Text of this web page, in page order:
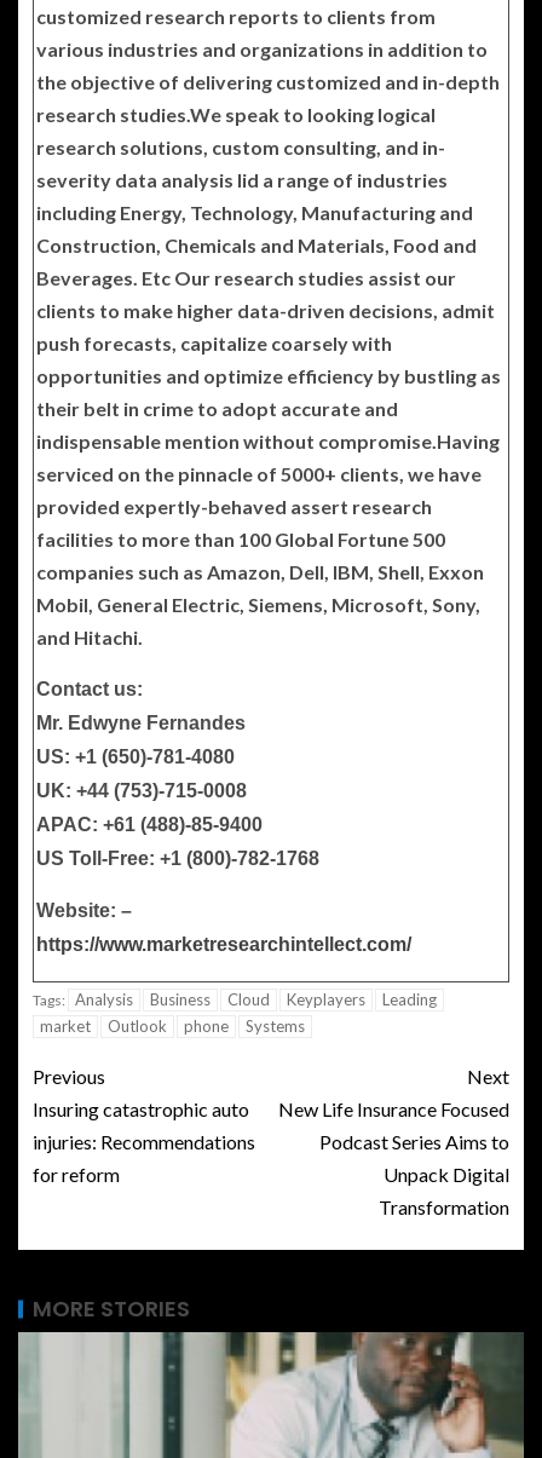
customized research reports to clients from
various industries and organizations in addition to
the objective of delivering customized and in-depth
research studies.We speak to looking logical
research solutions, custom consulting, and in-
severity data analysis lid a range of industries
including Energy, Technology, Manufacturing and
Construction, Chemicals and Materials, Food and
Beverages. Etc Our research studies assist our
clients to make higher data-driven decisions, admit
push forecasts, capitalize coarsely with
opportunities and optimize efficiency by bustling as
their belt in crime to adopt accurate and
indispensable mention without compromise.Having
serviced on the pinnacle of 5000+ clients, we have
provided expertly-behaved assert research
facilities to more than 100 Global Fortune 500
companies such as Amazon, Dell, IBM, Shell, Exxon
Mobil, General Electric, Siemens, Microsoft, Sony,
and Hitachi.
Contact us:
Mr. Edwyne Fernandes
US: +1 (650)-781-4080
UK: +44 (753)-715-0008
APAC: +61 (488)-85-9400
US Toll-Free: +1 (800)-782-1768
Website: –
https://www.marketresearchintellect.com/
Tags: Analysis Business Cloud Keyplayers
Leading
market
Outlook phone Systems
Previous
Insuring catastrophic auto
injuries: Recommendations
for reform
Next
New Life Insurance Focused
Podcast Series Aims to
Unpack Digital
Transformation
MORE STORIES